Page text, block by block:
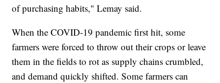
of purchasing habits," Lemay said.
When the COVID-19 pandemic first hit, some
farmers were forced to throw out their crops or leave
them in the fields to rot as supply chains crumbled,
and demand quickly shifted. Some farmers can